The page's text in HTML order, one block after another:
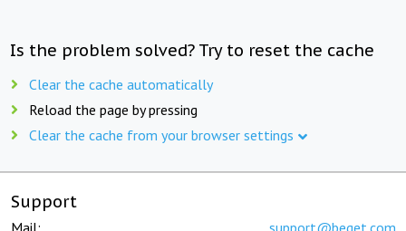
Is the problem solved? Try to reset the cache
Clear the cache automatically
Reload the page by pressing
Clear the cache from your browser settings
Support
Mail: support@beget.com